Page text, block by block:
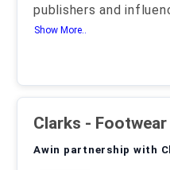
publishers and
Show More..
Clarks -
Awin partnership with